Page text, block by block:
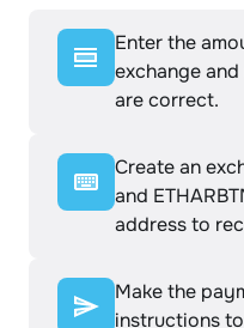
Enter the
exchange
are correct.
Create an
and
address to
Make the
instructions